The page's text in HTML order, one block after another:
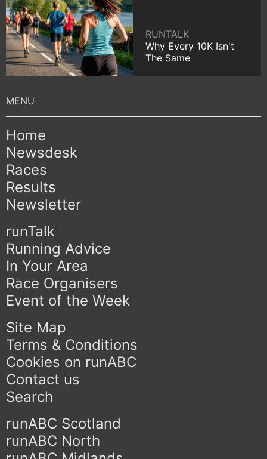
RUNTALK
Why Every 10K Isn't
The Same
Home
Newsdesk
Races
Results
Newsletter
runTalk
Running Advice
In Your Area
Race Organisers
Event of the Week
Site Map
Terms & Conditions
Cookies on runABC
Contact us
Search
runABC Scotland
runABC North